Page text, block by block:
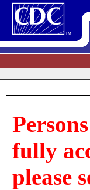
fully
please